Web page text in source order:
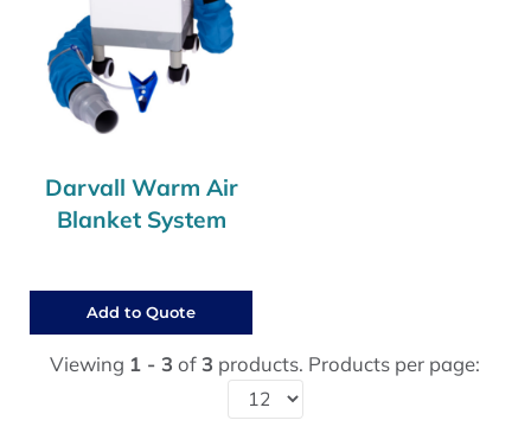
Darvall Warm Air
Blanket System
Add to Quote
Viewing 1 - 3 of3 products. Products per page: